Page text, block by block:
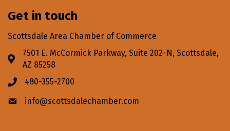
Get in touch
Scottsdale Area Chamber of Commerce
Address & Map
7501 E. McCormick Parkway, Suite 202-N, Scottsdale,
AZ 85258
Phone icon
480-355-2700
Envelope icon
info@scottsdalechamber.com